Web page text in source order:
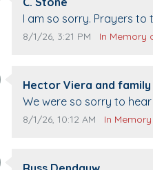
Comment text:
I am so sorry. Prayers to
family.
Comment publication date:
8/1/26, 3:21 PM Comment
In Memory of
Comment author:
Hector Viera and family
Comment text:
We were so sorry to
John passing away. Your
Prayers to you lovely
Comment publication date:
8/1/26, 10:12 AM Comment
In Memory of
Comment author: